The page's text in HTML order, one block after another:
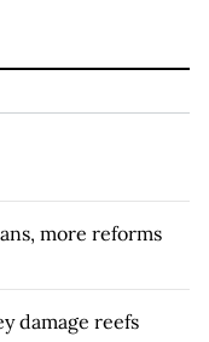
more reforms
damage reefs